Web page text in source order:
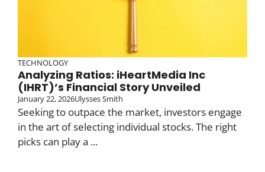
TECHNOLOGY
Analyzing Ratios: iHeartMedia Inc
(IHRT)’s Financial Story Unveiled
January 22, 2026Ulysses Smith
Seeking to outpace the market, investors engage
in the art of selecting individual stocks. The right
picks can play a ...